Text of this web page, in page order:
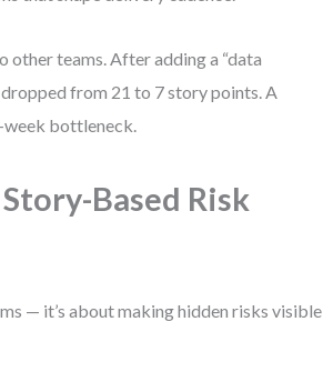
other teams. After adding a “data
from 21 to 7 story points. A
week bottleneck.
Based Risk
— it’s about making hidden risks visible